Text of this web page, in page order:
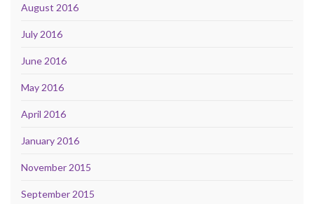
August 2016
July 2016
June 2016
May 2016
April 2016
January 2016
November 2015
September 2015